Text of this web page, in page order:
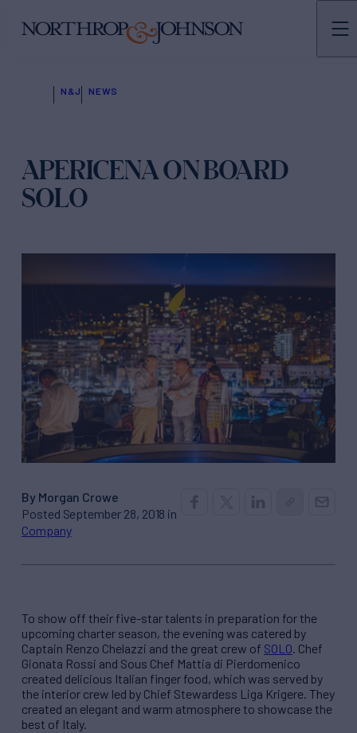
N&J NEWS
APERICENA ON BOARD
SOLO
By Morgan Crowe
Posted September 28, 2018 in
Company
To show off their five-star talents in preparation for the
upcoming charter season, the evening was catered by
Captain Renzo Chelazzi and the great crew of SOLO. Chef
Gionata Rossi and Sous Chef Mattia di Pierdomenico
created delicious Italian finger food, which was served by
the interior crew led by Chief Stewardess Liga Krigere. They
created an elegant and warm atmosphere to showcase the
best of Italy.